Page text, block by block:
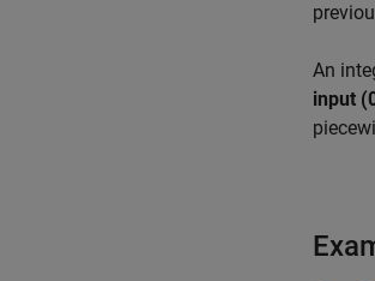
An
input